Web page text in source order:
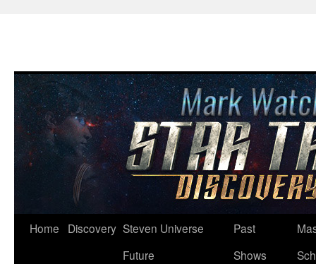
Skip
Home Discovery Steven Universe
Future
Past
Shows